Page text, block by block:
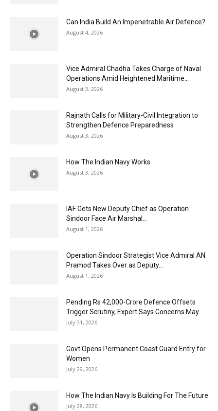
Can India Build An Impenetrable Air Defence?
August 4, 2026
Vice Admiral Chadha Takes Charge of Naval
Operations Amid Heightened Maritime...
August 3, 2026
Rajnath Calls for Military-Civil Integration to
Strengthen Defence Preparedness
August 3, 2026
How The Indian Navy Works
August 3, 2026
IAF Gets New Deputy Chief as Operation
Sindoor Face Air Marshal...
August 1, 2026
Operation Sindoor Strategist Vice Admiral AN
Pramod Takes Over as Deputy...
August 1, 2026
Pending Rs 42,000-Crore Defence Offsets
Trigger Scrutiny, Expert Says Concerns May...
July 31, 2026
Govt Opens Permanent Coast Guard Entry for
Women
July 29, 2026
How The Indian Navy Is Building For The Future
July 28, 2026